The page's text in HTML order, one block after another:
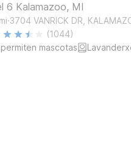
6 Kalamazoo, MI
mi.3704 VANRICK DR,
(1044)
mascotas